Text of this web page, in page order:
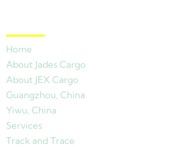
Home
About Jades Cargo
About JEX Cargo
Guangzhou, China
Yiwu, China
Services
Track and Trace